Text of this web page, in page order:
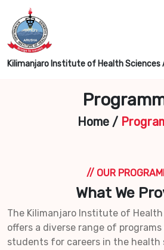
Kilimanjaro Institute of Health Sciences
Home/
// OUR
What We
The Kilimanjaro Institute of
offers a diverse range of
students for careers in the health